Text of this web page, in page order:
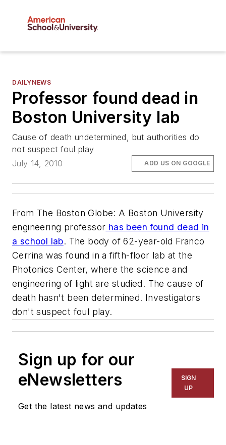
DAILYNEWS
Professor found dead in
Boston University lab
Cause of death undetermined, but authorities do
not suspect foul play
July 14, 2010
ADD US ON GOOGLE
From The Boston Globe: A Boston University
engineering professor has been found dead in
a school lab. The body of 62-year-old Franco
Cerrina was found in a fifth-floor lab at the
Photonics Center, where the science and
engineering of light are studied. The cause of
death hasn't been determined. Investigators
don't suspect foul play.
Sign up for our
eNewsletters
Get the latest news and updates
SIGN
UP